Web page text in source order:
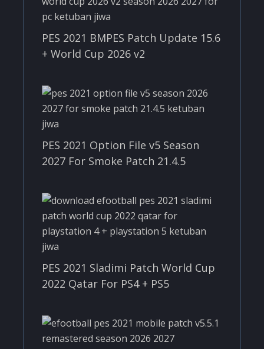
PES 2021 BMPES Patch Update 15.6
+ World Cup 2026 v2
PES 2021 Option File v5 Season
2027 For Smoke Patch 21.4.5
PES 2021 Sladimi Patch World Cup
2022 Qatar For PS4 + PS5